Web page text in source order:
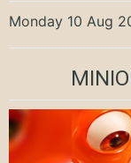
Monday 10 Aug